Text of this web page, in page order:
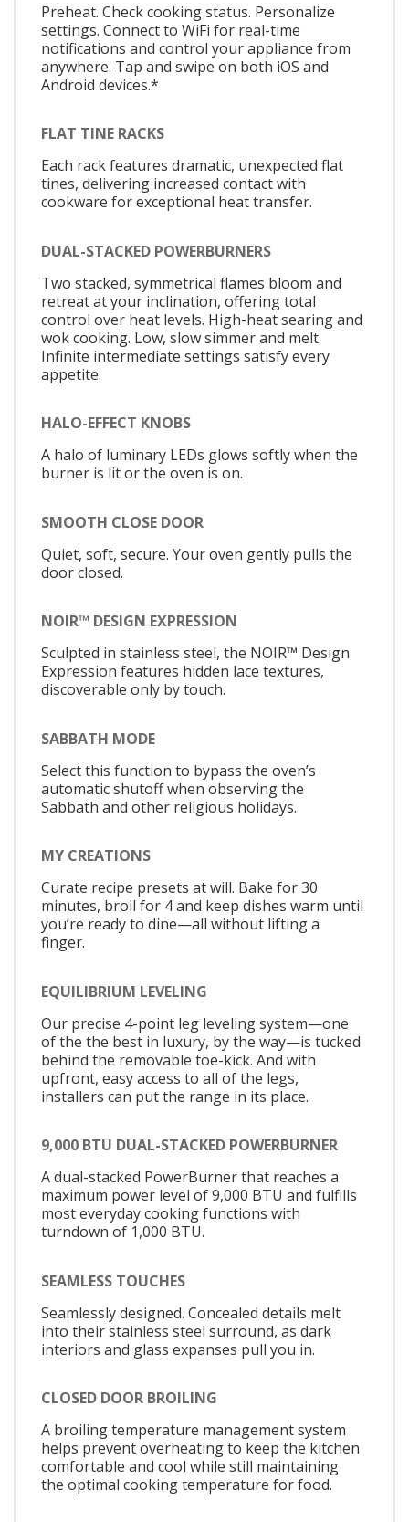
Preheat. Check cooking status. Personalize
settings. Connect to WiFi for real-time
notifications and control your appliance from
anywhere. Tap and swipe on both iOS and
Android devices.*
FLAT TINE RACKS
Each rack features dramatic, unexpected flat
tines, delivering increased contact with
cookware for exceptional heat transfer.
DUAL-STACKED POWERBURNERS
Two stacked, symmetrical flames bloom and
retreat at your inclination, offering total
control over heat levels. High-heat searing and
wok cooking. Low, slow simmer and melt.
Infinite intermediate settings satisfy every
appetite.
HALO-EFFECT KNOBS
A halo of luminary LEDs glows softly when the
burner is lit or the oven is on.
SMOOTH CLOSE DOOR
Quiet, soft, secure. Your oven gently pulls the
door closed.
NOIR™ DESIGN EXPRESSION
Sculpted in stainless steel, the NOIR™ Design
Expression features hidden lace textures,
discoverable only by touch.
SABBATH MODE
Select this function to bypass the oven’s
automatic shutoff when observing the
Sabbath and other religious holidays.
MY CREATIONS
Curate recipe presets at will. Bake for 30
minutes, broil for 4 and keep dishes warm until
you’re ready to dine—all without lifting a
finger.
EQUILIBRIUM LEVELING
Our precise 4-point leg leveling system—one
of the the best in luxury, by the way—is tucked
behind the removable toe-kick. And with
upfront, easy access to all of the legs,
installers can put the range in its place.
9,000 BTU DUAL-STACKED POWERBURNER
A dual-stacked PowerBurner that reaches a
maximum power level of 9,000 BTU and fulfills
most everyday cooking functions with
turndown of 1,000 BTU.
SEAMLESS TOUCHES
Seamlessly designed. Concealed details melt
into their stainless steel surround, as dark
interiors and glass expanses pull you in.
CLOSED DOOR BROILING
A broiling temperature management system
helps prevent overheating to keep the kitchen
comfortable and cool while still maintaining
the optimal cooking temperature for food.